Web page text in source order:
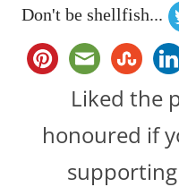
Don't be shellfish...
Liked the
honoured if